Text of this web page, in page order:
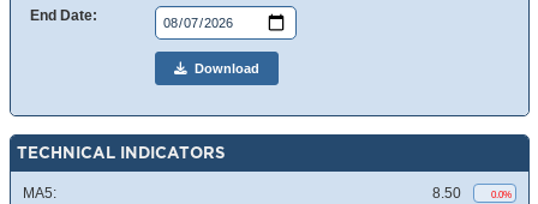
End Date:
Download
TECHNICAL INDICATORS
MA5: 8.50 0.0%